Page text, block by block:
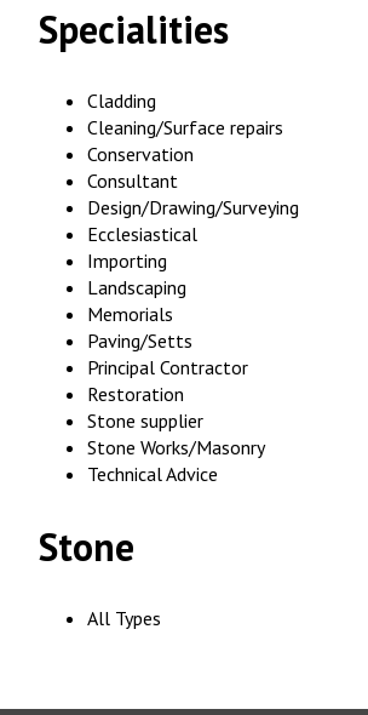
Specialities
Cladding
Cleaning/Surface repairs
Conservation
Consultant
Design/Drawing/Surveying
Ecclesiastical
Importing
Landscaping
Memorials
Paving/Setts
Principal Contractor
Restoration
Stone supplier
Stone Works/Masonry
Technical Advice
Stone
All Types